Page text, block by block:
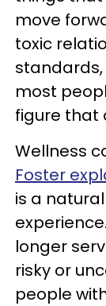
move
toxic
most
figure that
Wellness
Foster
is a
longer
risky or
people